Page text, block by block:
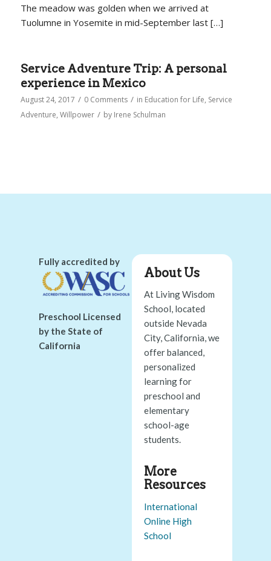
The meadow was golden when we arrived at
Tuolumne in Yosemite in mid-September last […]
Service Adventure Trip: A personal
experience in Mexico
August 24, 2017 / 0 Comments / in Education for Life, Service
Adventure, Willpower / by Irene Schulman
Fully accredited by
Preschool Licensed
by the State of
California
About Us
At Living Wisdom
School, located
outside Nevada
City, California, we
offer balanced,
personalized
learning for
preschool and
elementary
school-age
students.
More
Resources
International
Online High
School